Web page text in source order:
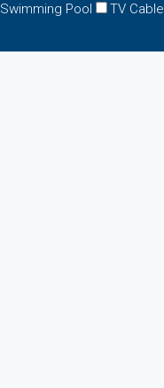
Swimming Pool TV Cable